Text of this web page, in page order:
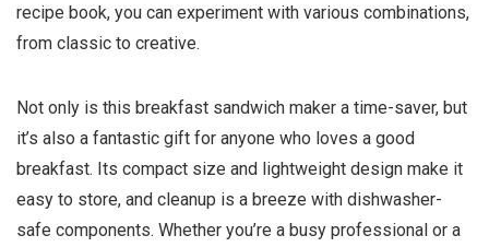
recipe book, you can experiment with various combinations,
from classic to creative.
Not only is this breakfast sandwich maker a time-saver, but
it’s also a fantastic gift for anyone who loves a good
breakfast. Its compact size and lightweight design make it
easy to store, and cleanup is a breeze with dishwasher-
safe components. Whether you’re a busy professional or a